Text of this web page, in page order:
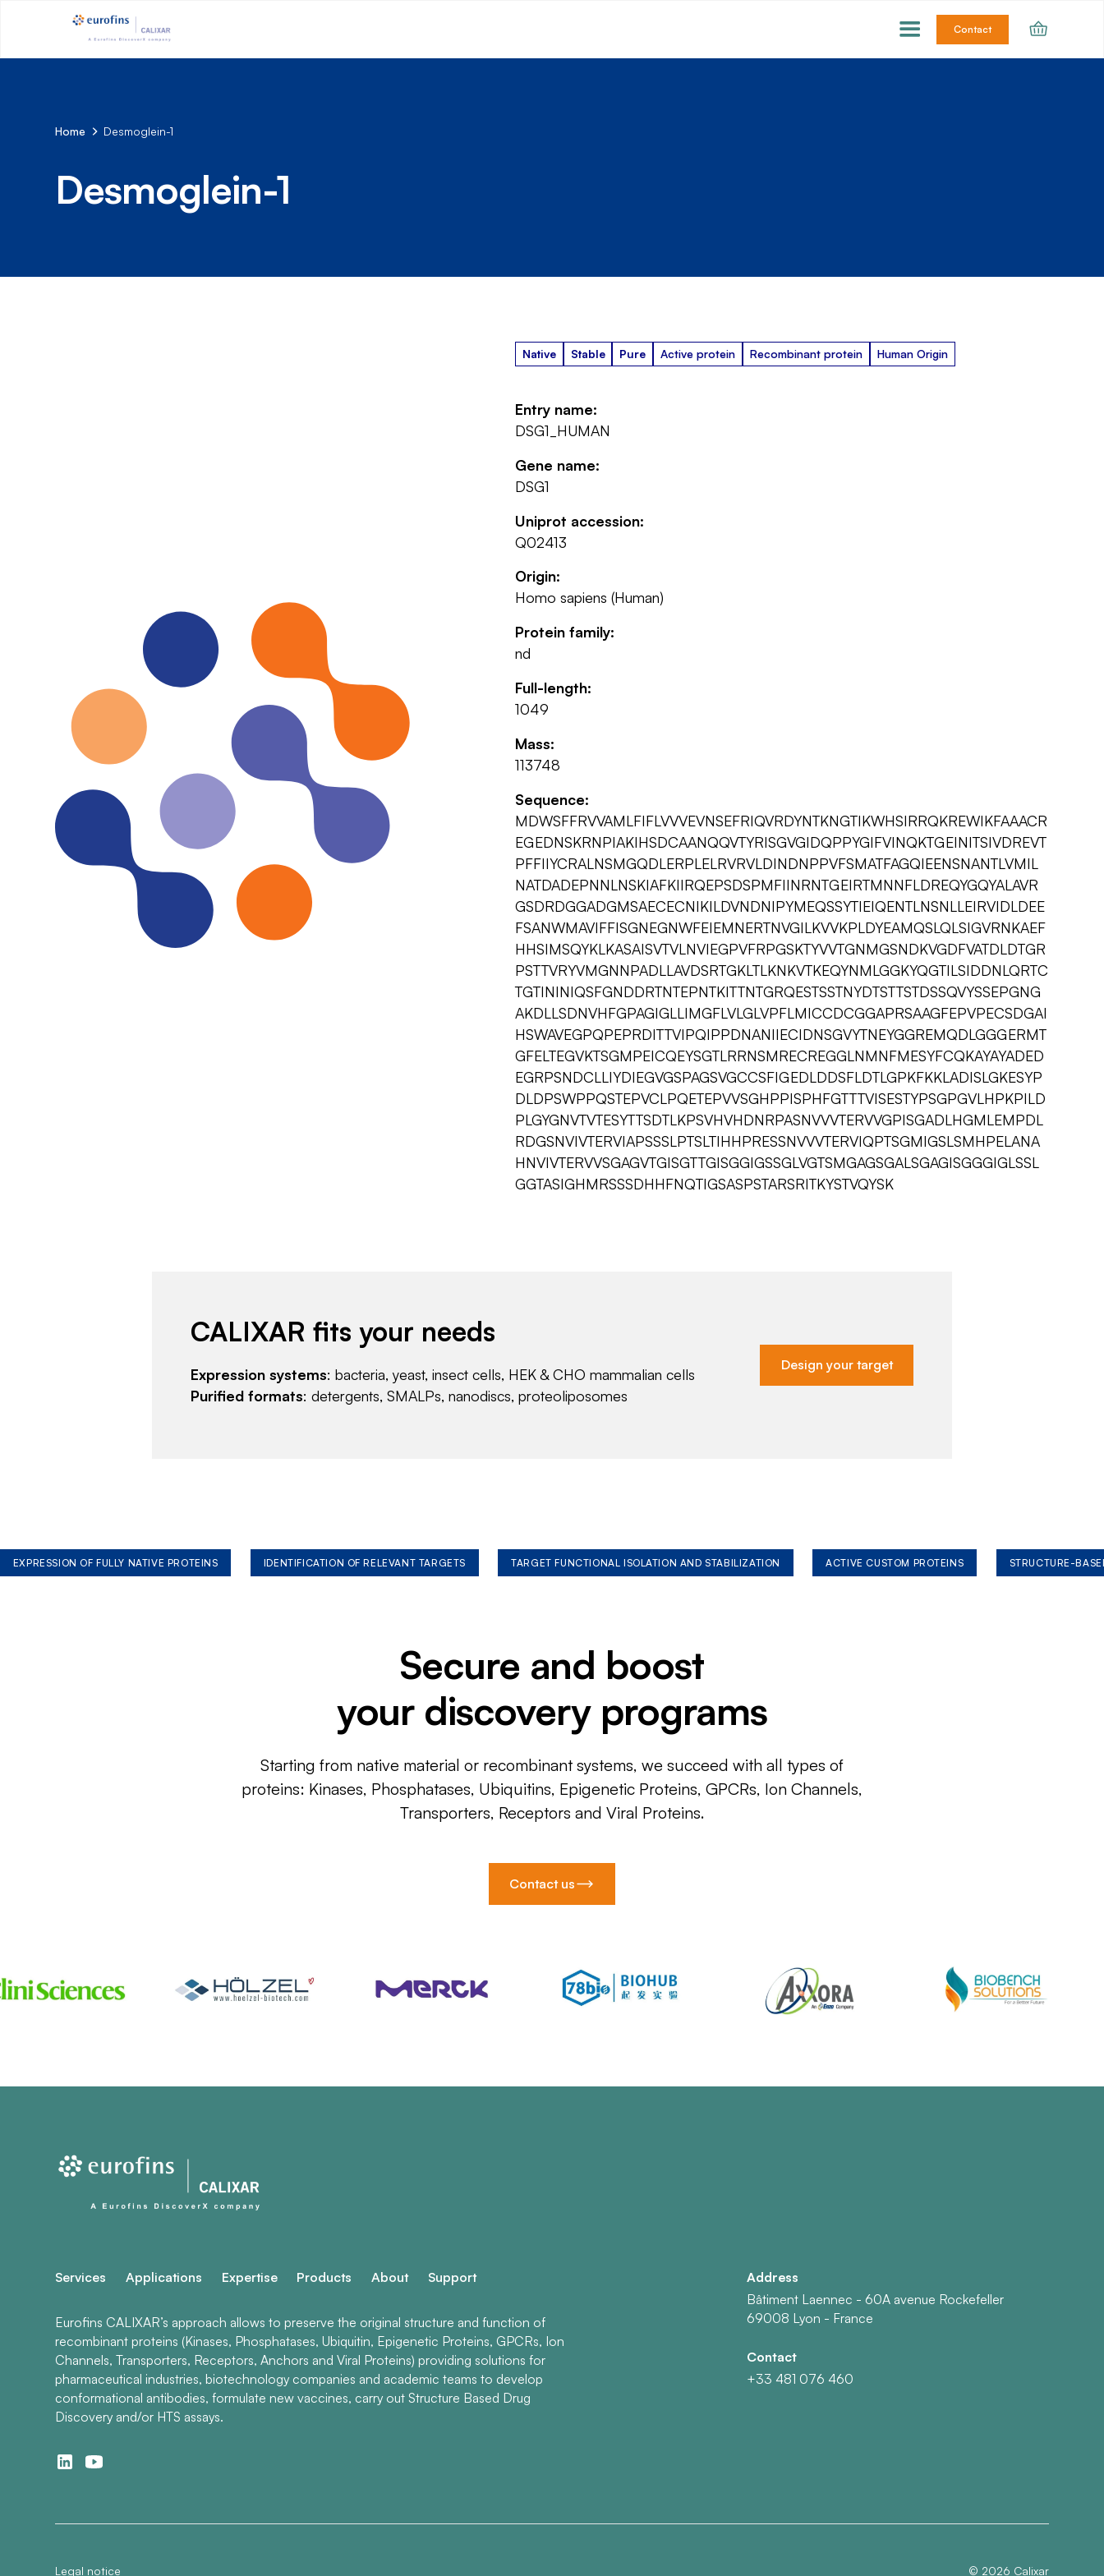
Contact
Home Desmoglein-1
Desmoglein-1
Native Stable Pure Active protein Recombinant protein Human Origin
Entry name:
DSG1_HUMAN
Gene name:
DSG1
Uniprot accession:
Q02413
Origin:
Homo sapiens (Human)
Protein family:
nd
Full-length:
1049
Mass:
113748
Sequence:
MDWSFFRVVAMLFIFLVVVEVNSEFRIQVRDYNTKNGTIKWHSIRRQKREWIKFAAACR
EGEDNSKRNPIAKIHSDCAANQQVTYRISGVGIDQPPYGIFVINQKTGEINITSIVDREVT
PFFIIYCRALNSMGQDLERPLELRVRVLDINDNPPVFSMATFAGQIEENSNANTLVMIL
NATDADEPNNLNSKIAFKIIRQEPSDSPMFIINRNTGEIRTMNNFLDREQYGQYALAVR
GSDRDGGADGMSAECECNIKILDVNDNIPYMEQSSYTIEIQENTLNSNLLEIRVIDLDEE
FSANWMAVIFFISGNEGNWFEIEMNERTNVGILKVVKPLDYEAMQSLQLSIGVRNKAEF
HHSIMSQYKLKASAISVTVLNVIEGPVFRPGSKTYVVTGNMGSNDKVGDFVATDLDTGR
PSTTVRYVMGNNPADLLAVDSRTGKLTLKNKVTKEQYNMLGGKYQGTILSIDDNLQRTC
TGTININIQSFGNDDRTNTEPNTKITTNTGRQESTSSTNYDTSTTSTDSSQVYSSEPGNG
AKDLLSDNVHFGPAGIGLLIMGFLVLGLVPFLMICCDCGGAPRSAAGFEPVPECSDGAI
HSWAVEGPQPEPRDITTVIPQIPPDNANIIECIDNSGVYTNEYGGREMQDLGGGERMT
GFELTEGVKTSGMPEICQEYSGTLRRNSMRECREGGLNMNFMESYFCQKAYAYADED
EGRPSNDCLLIYDIEGVGSPAGSVGCCSFIGEDLDDSFLDTLGPKFKKLADISLGKESYP
DLDPSWPPQSTEPVCLPQETEPVVSGHPPISPHFGTTTVISESTYPSGPGVLHPKPILD
PLGYGNVTVTESYTTSDTLKPSVHVHDNRPASNVVVTERVVGPISGADLHGMLEMPDL
RDGSNVIVTERVIAPSSSLPTSLTIHHPRESSNVVVTERVIQPTSGMIGSLSMHPELANA
HNVIVTERVVSGAGVTGISGTTGISGGIGSSGLVGTSMGAGSGALSGAGISGGGIGLSSL
GGTASIGHMRSSSDHHFNQTIGSASPSTARSRITKYSTVQYSK
CALIXAR fits your needs
Expression systems: bacteria, yeast, insect cells, HEK & CHO mammalian cells
Purified formats: detergents, SMALPs, nanodiscs, proteoliposomes
Design your target
EXPRESSION OF FULLY NATIVE PROTEINS IDENTIFICATION OF RELEVANT TARGETS TARGET FUNCTIONAL ISOLATION AND STABILIZATION ACTIVE CUSTOM PROTEINS STRUCTURE-
Secure and boost
your discovery programs
Starting from native material or recombinant systems, we succeed with all types of
proteins: Kinases, Phosphatases, Ubiquitins, Epigenetic Proteins, GPCRs, Ion Channels,
Transporters, Receptors and Viral Proteins.
Contact us
Services Applications Expertise Products About Support
Eurofins CALIXAR’s approach allows to preserve the original structure and function of
recombinant proteins (Kinases, Phosphatases, Ubiquitin, Epigenetic Proteins, GPCRs, Ion
Channels, Transporters, Receptors, Anchors and Viral Proteins) providing solutions for
pharmaceutical industries, biotechnology companies and academic teams to develop
conformational antibodies, formulate new vaccines, carry out Structure Based Drug
Discovery and/or HTS assays.
Address
Bâtiment Laennec - 60A avenue Rockefeller
69008 Lyon - France
Contact
+33 481 076 460
Legal notice © 2026 Calixar